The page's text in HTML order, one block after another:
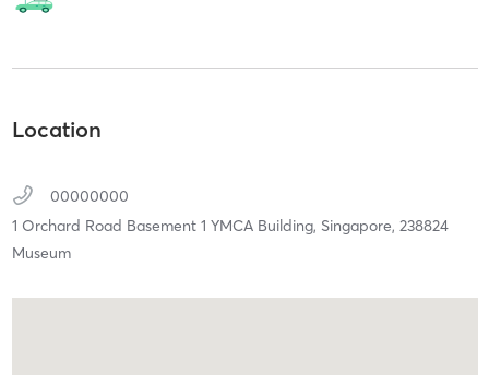
Location
00000000
1 Orchard Road Basement 1 YMCA Building, Singapore, 238824
Museum